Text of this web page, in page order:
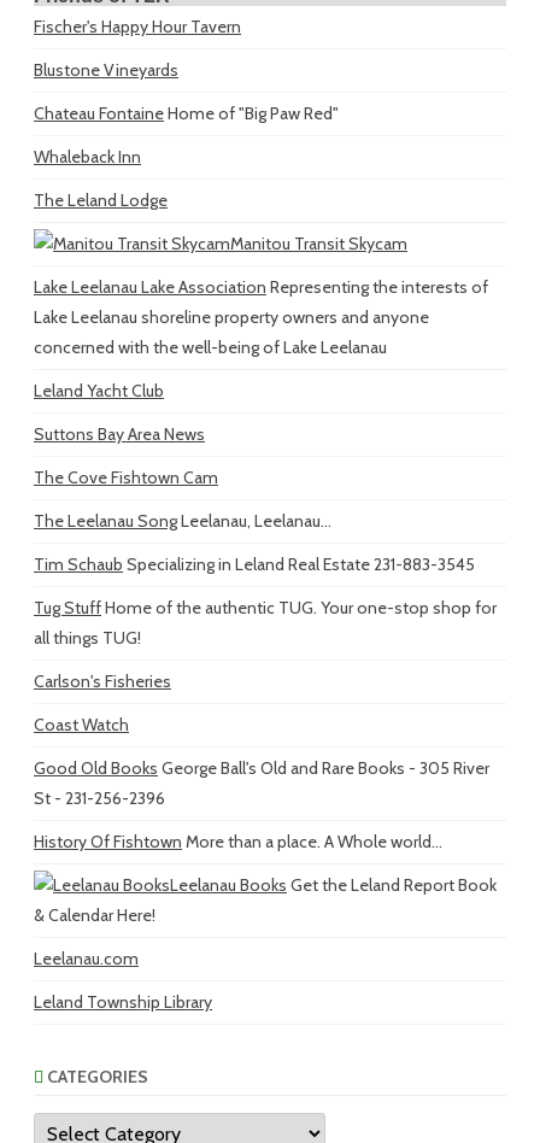
Fischer's Happy Hour Tavern
Blustone Vineyards
Chateau FontaineHome of "Big Paw Red"
Whaleback Inn
The Leland Lodge
Manitou Transit Skycam
Lake Leelanau Lake Association Representing the interests of
Lake Leelanau shoreline property owners and anyone
concerned with the well-being of Lake Leelanau
Leland Yacht Club
Suttons Bay Area News
The Cove Fishtown Cam
The Leelanau SongLeelanau, Leelanau...
Tim Schaub Specializing in Leland Real Estate 231-883-3545
Tug StuffHome of the authentic TUG. Your one-stop shop for
all things TUG!
Carlson's Fisheries
Coast Watch
Good Old Books George Ball's Old and Rare Books - 305 River
St - 231-256-2396
History Of Fishtown More than a place. A Whole world...
Leelanau Books Get the Leland Report Book
& Calendar Here!
Leelanau.com
Leland Township Library
CATEGORIES
Categories